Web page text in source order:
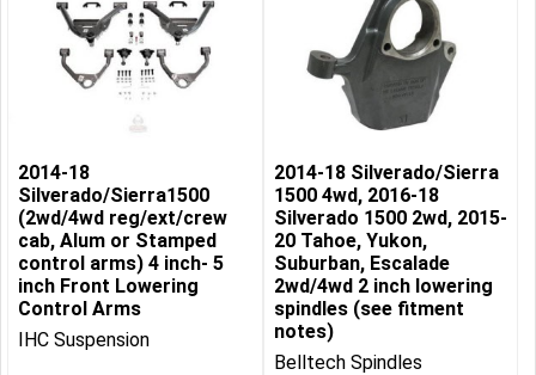
2014-18
Silverado/Sierra1500
(2wd/4wd reg/ext/crew
cab, Alum or Stamped
control arms) 4 inch- 5
inch Front Lowering
Control Arms
IHC Suspension
2014-18 Silverado/Sierra
1500 4wd, 2016-18
Silverado 1500 2wd, 2015-
20 Tahoe, Yukon,
Suburban, Escalade
2wd/4wd 2 inch lowering
spindles (see fitment
notes)
Belltech Spindles